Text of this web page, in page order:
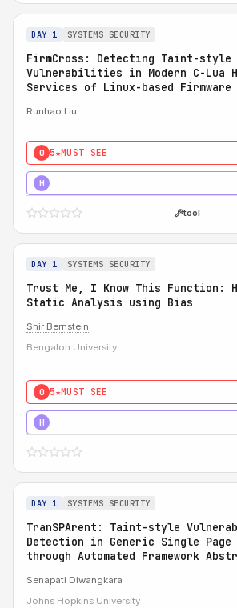
DAY 1 SYSTEMS SECURITY
FirmCross: Detecting Taint-style
Vulnerabilities in Modern C-Lua
Services of Linux-based Firmware
Runhao Liu
0 5★MUST SEE
H
tool
DAY 1 SYSTEMS SECURITY
Trust Me, I Know This Function:
Static Analysis using Bias
Shir Bernstein
Bengalon University
0 5★MUST SEE
H
DAY 1 SYSTEMS SECURITY
TranSPArent: Taint-style
Detection in Generic Single
through Automated Framework
Senapati Diwangkara
Johns Hopkins University